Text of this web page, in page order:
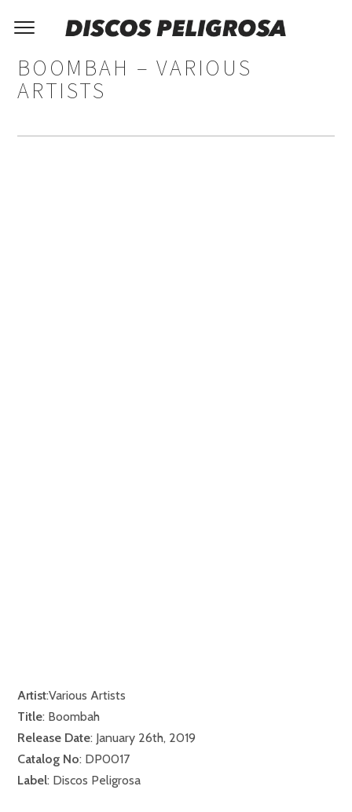
BOOMBAH – VARIOUS
ARTISTS
Artist:Various Artists
Title: Boombah
Release Date: January 26th, 2019
Catalog No: DP0017
Label: Discos Peligrosa